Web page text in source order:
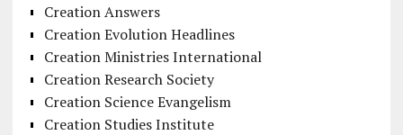
Creation Answers
Creation Evolution Headlines
Creation Ministries International
Creation Research Society
Creation Science Evangelism
Creation Studies Institute